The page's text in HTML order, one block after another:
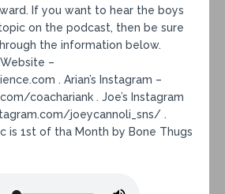
If you want to hear the boys
on the podcast, then be sure
the information below.
–
. Arian’s Instagram –
coachariank . Joe’s Instagram
joeycannoli_sns/ .
is 1st of tha Month by Bone Thugs